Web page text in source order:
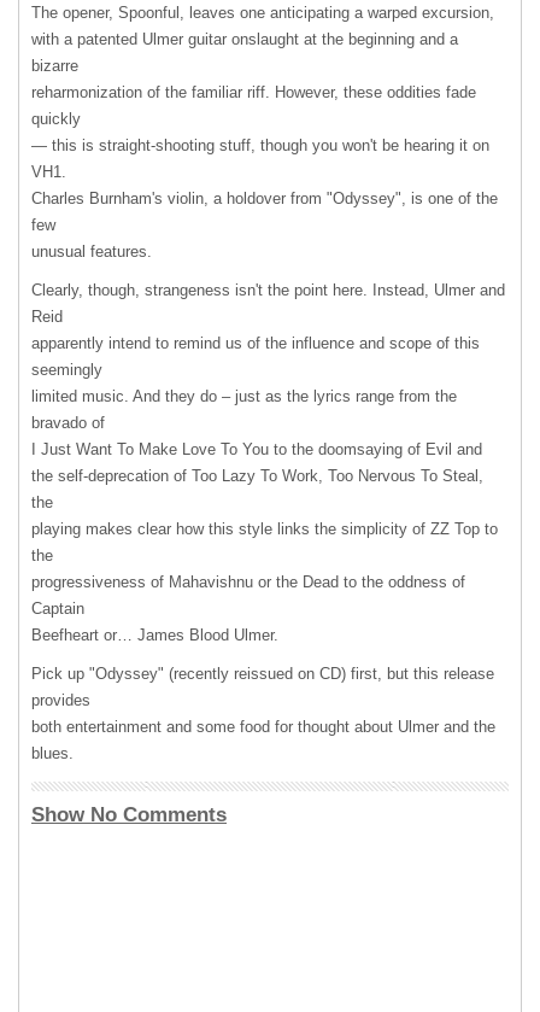
The opener, Spoonful, leaves one anticipating a warped excursion,
with a patented Ulmer guitar onslaught at the beginning and a
bizarre
reharmonization of the familiar riff. However, these oddities fade
quickly
— this is straight-shooting stuff, though you won't be hearing it on
VH1.
Charles Burnham's violin, a holdover from "Odyssey", is one of the
few
unusual features.
Clearly, though, strangeness isn't the point here. Instead, Ulmer and
Reid
apparently intend to remind us of the influence and scope of this
seemingly
limited music. And they do – just as the lyrics range from the
bravado of
I Just Want To Make Love To You to the doomsaying of Evil and
the self-deprecation of Too Lazy To Work, Too Nervous To Steal,
the
playing makes clear how this style links the simplicity of ZZ Top to
the
progressiveness of Mahavishnu or the Dead to the oddness of
Captain
Beefheart or… James Blood Ulmer.
Pick up "Odyssey" (recently reissued on CD) first, but this release
provides
both entertainment and some food for thought about Ulmer and the
blues.
Show No Comments